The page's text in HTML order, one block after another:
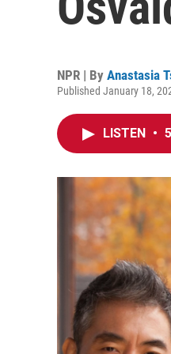
NPR | By Anastasia
Published January 18,
LISTEN •